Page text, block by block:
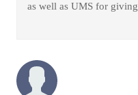
as well as UMS for